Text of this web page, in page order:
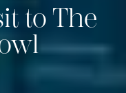
to The